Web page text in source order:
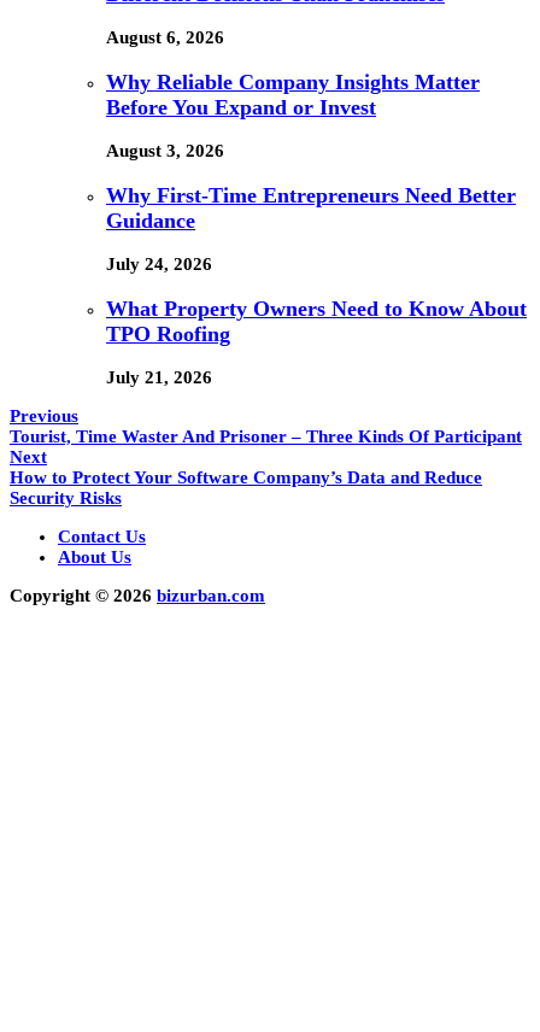
August 6, 2026
Why Reliable Company Insights Matter
Before You Expand or Invest
August 3, 2026
Why First-Time Entrepreneurs Need Better
Guidance
July 24, 2026
What Property Owners Need to Know About
TPO Roofing
July 21, 2026
Previous
Tourist, Time Waster And Prisoner – Three Kinds Of Participant
Next
How to Protect Your Software Company’s Data and Reduce
Security Risks
Contact Us
About Us
Copyright © 2026 bizurban.com